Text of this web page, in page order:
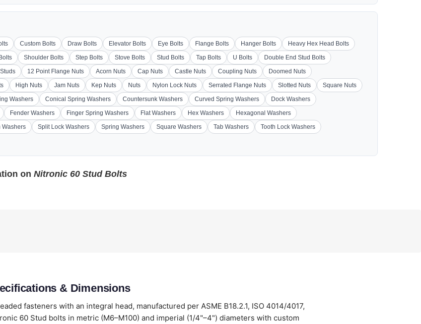
Custom Bolts Draw Bolts Elevator Bolts Eye Bolts Flange Bolts Hanger Bolts
Heavy Hex Head Bolts
Shoulder Bolts Step Bolts Stove Bolts Stud Bolts Tap Bolts U Bolts
Double End Stud Bolts
12 Point Flange Nuts Acorn Nuts Cap Nuts Castle Nuts Coupling Nuts
Doomed Nuts
High Nuts Jam Nuts Kep Nuts Nuts Nylon Lock Nuts Serrated Flange Nuts Slotted Nuts
Square Nuts
Washers Conical Spring Washers Countersunk Washers Curved Spring Washers
Dock Washers
Fender Washers Finger Spring Washers Flat Washers Hex Washers
Hexagonal Washers
Washers Split Lock Washers Spring Washers Square Washers Tab Washers
Tooth Lock Washers
on Nitronic 60 Stud Bolts
& Dimensions
fasteners with an integral head, manufactured per ASME B18.2.1, ISO 4014/4017,
60 Stud bolts in metric (M6–M100) and imperial (1/4"–4") diameters with custom